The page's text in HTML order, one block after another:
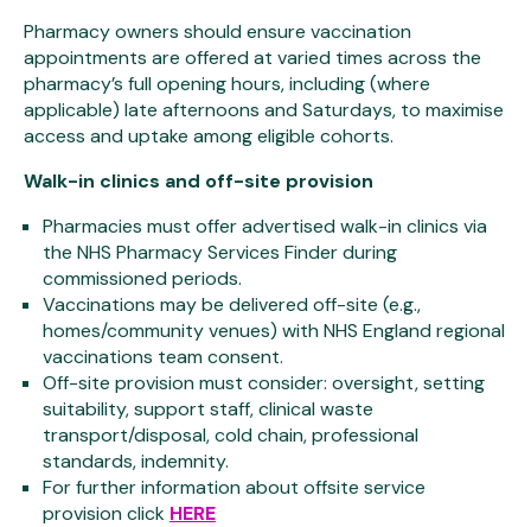
Pharmacy owners should ensure vaccination
appointments are offered at varied times across the
pharmacy’s full opening hours, including (where
applicable) late afternoons and Saturdays, to maximise
access and uptake among eligible cohorts.
Walk-in clinics and off-site provision
Pharmacies must offer advertised walk-in clinics via
the NHS Pharmacy Services Finder during
commissioned periods.
Vaccinations may be delivered off-site (e.g.,
homes/community venues) with NHS England regional
vaccinations team consent.
Off-site provision must consider: oversight, setting
suitability, support staff, clinical waste
transport/disposal, cold chain, professional
standards, indemnity.
For further information about offsite service
provision click HERE